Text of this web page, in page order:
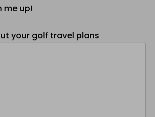
me up!
your golf travel plans